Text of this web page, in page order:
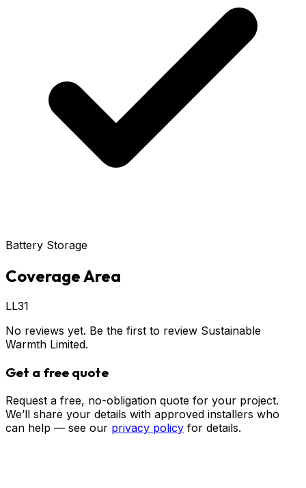
Battery Storage
Coverage Area
LL31
No reviews yet. Be the first to review Sustainable
Warmth Limited.
Get a free quote
Request a free, no-obligation quote for your project.
We’ll share your details with approved installers who
can help — see our privacy policy for details.